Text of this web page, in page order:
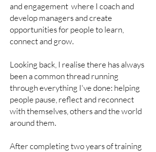
and engagement where I coach and
develop managers and create
opportunities for people to learn,
connect and grow.
Looking back, I realise there has always
been a common thread running
through everything I've done: helping
people pause, reflect and reconnect
with themselves, others and the world
around them.
After completing two years of training